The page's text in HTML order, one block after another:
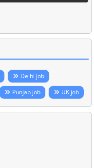
Delhi job
Punjab job UK job